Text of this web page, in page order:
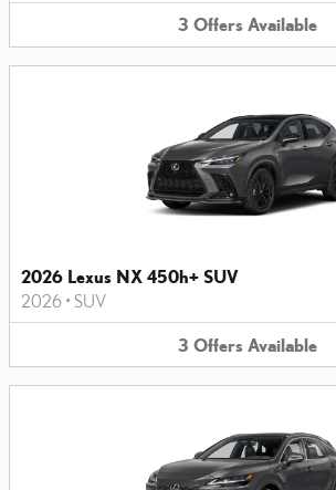
3 Offers Available
2026 Lexus NX 450h+ SUV
2026 • SUV
3 Offers Available